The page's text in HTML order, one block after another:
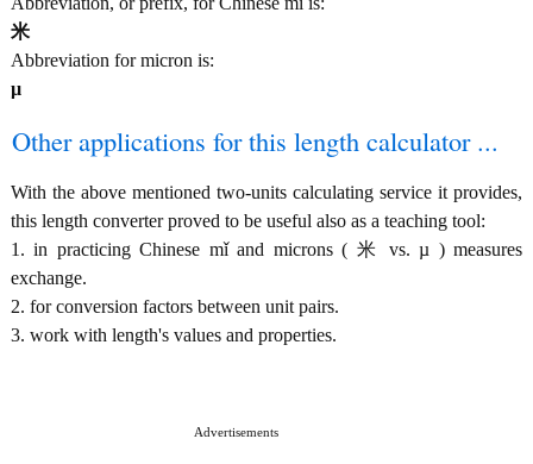
米
Abbreviation for micron is:
µ
Other applications for this length calculator ...
With the above mentioned two-units calculating service it provides,
this length converter proved to be useful also as a teaching tool:
1. in practicing Chinese mǐ and microns ( 米 vs. µ ) measures
exchange.
2. for conversion factors between unit pairs.
3. work with length's values and properties.
Advertisements